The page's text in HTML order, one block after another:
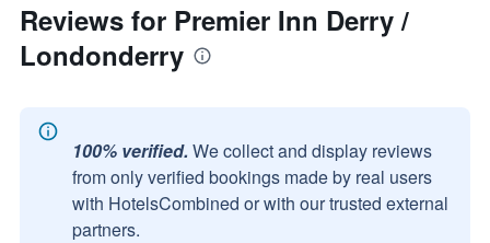
Reviews for Premier Inn Derry /
Londonderry
100% verified. We collect and display reviews
from only verified bookings made by real users
with HotelsCombined or with our trusted external
partners.